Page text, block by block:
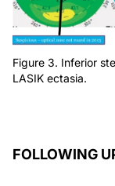
Figure 3. Inferior
LASIK ectasia.
FOLLOWING